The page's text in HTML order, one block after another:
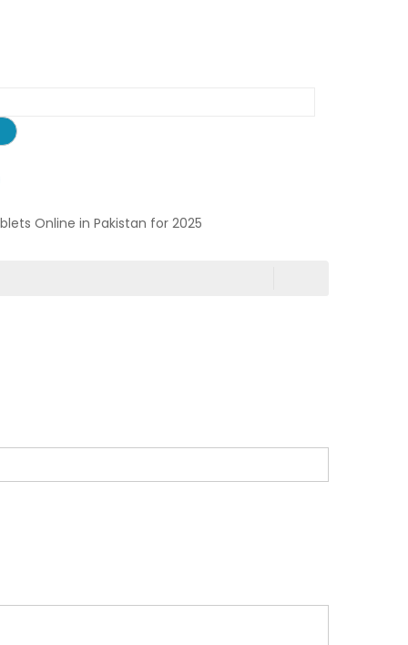
Online in Pakistan for 2025